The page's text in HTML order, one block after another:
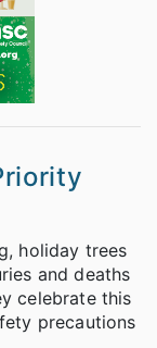
holiday trees
and deaths
celebrate this
precautions